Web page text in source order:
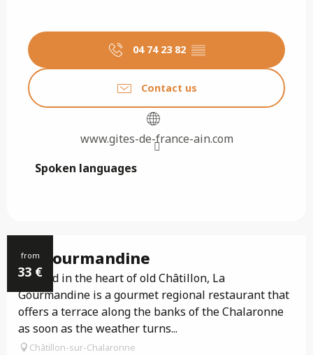
04 74 23 82 ▒▒
Contact us
www.gites-de-france-ain.com
Spoken languages
Spoken languages
from
33 €
La Gourmandine
Located in the heart of old Châtillon, La
Gourmandine is a gourmet regional restaurant that
offers a terrace along the banks of the Chalaronne
as soon as the weather turns...
Châtillon-sur-Chalaronne